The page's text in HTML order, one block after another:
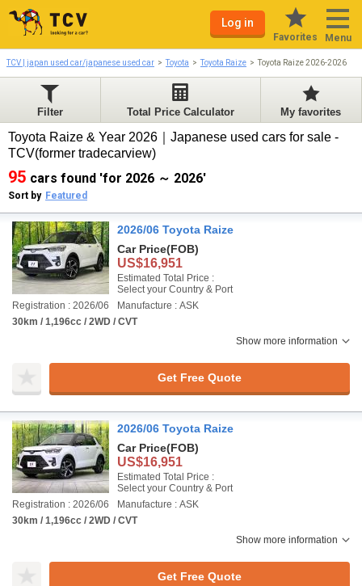
Log in
Favorites Menu
TCV | japan used car/japanese used car Toyota Toyota Raize Toyota Raize 2026-2026
Filter Total Price Calculator My favorites
Toyota Raize & Year 2026｜Japanese used cars for sale -
TCV(former tradecarview)
95 cars found 'for 2026 ～ 2026'
Sort by Featured
2026/06 Toyota Raize
Car Price(FOB)
US$16,951
Estimated Total Price :
Select your Country & Port
Registration : 2026/06
Manufacture : ASK
30km / 1,196cc / 2WD / CVT
Show more information
Get Free Quote
2026/06 Toyota Raize
Car Price(FOB)
US$16,951
Estimated Total Price :
Select your Country & Port
Registration : 2026/06
Manufacture : ASK
30km / 1,196cc / 2WD / CVT
Show more information
Get Free Quote